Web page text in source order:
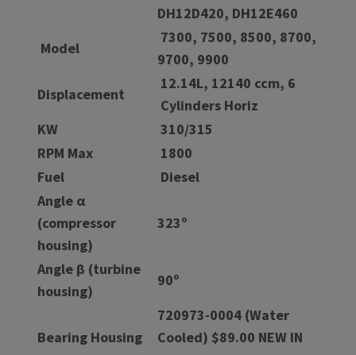
DH12D420, DH12E460
Model
7300, 7500, 8500, 8700,
9700, 9900
Displacement
12.14L, 12140 ccm, 6
Cylinders Horiz
KW
310/315
RPM Max
1800
Fuel
Diesel
Angle α
(compressor
housing)
323º
Angle β (turbine
housing)
90º
Bearing Housing
720973-0004 (Water
Cooled) $89.00 NEW IN